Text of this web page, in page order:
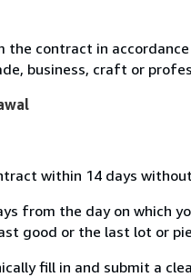
contract in
business, craft or
within 14 days
from the day on which
good or the last lot or
fill in and submit a